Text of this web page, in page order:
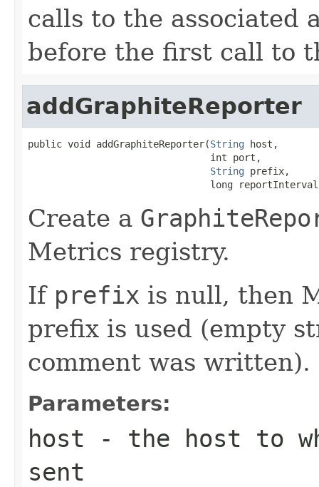
calls to the associated
before the first call to
addGraphiteReporter
public void addGraphiteReporter(String host,
                                int port,
String prefix,
long
Create a
Metrics registry.
If prefix is null, then
prefix is used (empty
comment was written).
Parameters:
host - the host to
sent